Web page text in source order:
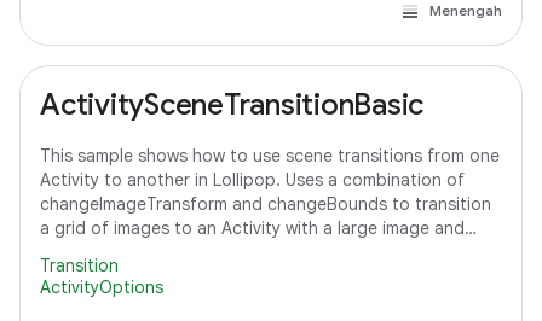
Menengah
ActivitySceneTransitionBasic
This sample shows how to use scene transitions from one
Activity to another in Lollipop. Uses a combination of
changeImageTransform and changeBounds to transition
a grid of images to an Activity with a large image and
Transition
ActivityOptions